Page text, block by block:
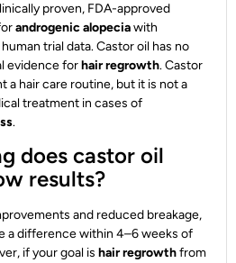
proven, FDA-approved
androgenic alopeciawith
trial data. Castor oil has no
evidence forhair regrowth. Castor
a hair care routine, but it is not a
treatment in cases of
.
does castor oil
results?
and reduced breakage,
a difference within 4–6 weeks of
if your goal is hair regrowthfrom